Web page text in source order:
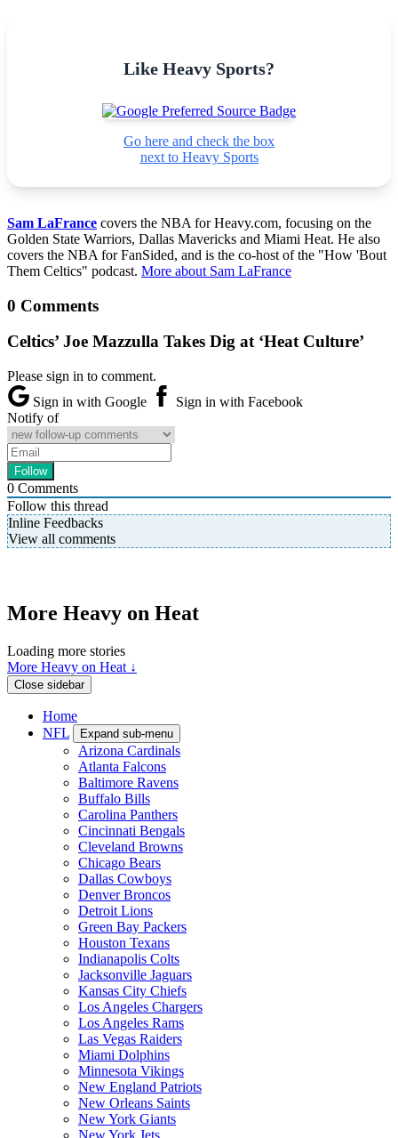
Like Heavy Sports?
Go here and check the box
next to Heavy Sports
Sam LaFrance covers the NBA for Heavy.com, focusing on the
Golden State Warriors, Dallas Mavericks and Miami Heat. He also
covers the NBA for FanSided, and is the co-host of the "How 'Bout
Them Celtics" podcast. More about Sam LaFrance
0 Comments
Celtics’ Joe Mazzulla Takes Dig at ‘Heat Culture’
Please sign in to comment.
Sign in with Google
Sign in with Facebook
Notify of
0 Comments
Follow this thread
Inline Feedbacks
View all comments
More Heavy on Heat
Loading more stories
More Heavy on Heat ↓
Close sidebar
Home
NFL
Expand sub-menu
Arizona Cardinals
Atlanta Falcons
Baltimore Ravens
Buffalo Bills
Carolina Panthers
Cincinnati Bengals
Cleveland Browns
Chicago Bears
Dallas Cowboys
Denver Broncos
Detroit Lions
Green Bay Packers
Houston Texans
Indianapolis Colts
Jacksonville Jaguars
Kansas City Chiefs
Los Angeles Chargers
Los Angeles Rams
Las Vegas Raiders
Miami Dolphins
Minnesota Vikings
New England Patriots
New Orleans Saints
New York Giants
New York Jets